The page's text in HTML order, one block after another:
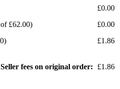
£62.00)
£0.00
£0.00
£1.86
Seller fees on original order: £1.86